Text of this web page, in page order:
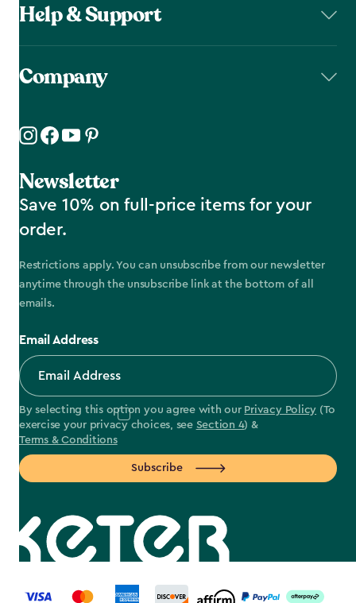
Help & Support
Company
Newsletter
Save 10% on full-price items for your
order.
Restrictions apply. You can unsubscribe from our newsletter
anytime through the unsubscribe link at the bottom of all
emails.
Email Address
By selecting this option you agree with our Privacy Policy (To
exercise your privacy choices, see Section 4) &
Terms & Conditions
Subscribe
label.payment